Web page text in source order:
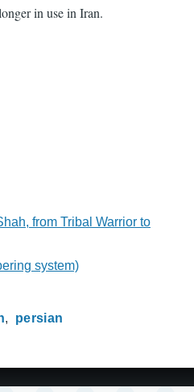
in use in Iran.
from Tribal Warrior to
system)
persian